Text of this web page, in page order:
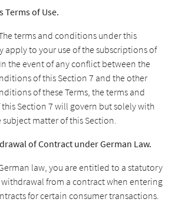
Terms of Use.
terms and conditions under this
apply to your use of the subscriptions of
the event of any conflict between the
of this Section 7 and the other
of these Terms, the terms and
Section 7 will govern but solely with
subject matter of this Section.
of Contract under German Law.
law, you are entitled to a statutory
from a contract when entering
for certain consumer transactions.